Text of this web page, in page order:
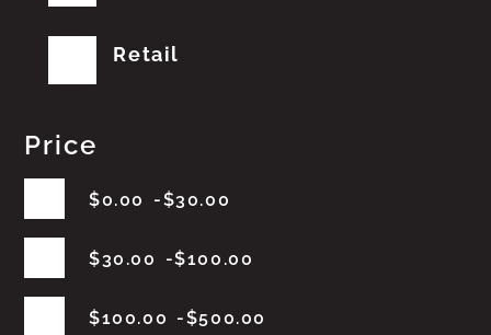
Retail
Price
$0.00 $30.00
$30.00 $100.00
$100.00 $500.00